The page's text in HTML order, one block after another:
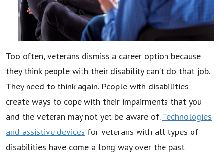
Too often, veterans dismiss a career option because
they think people with their disability can’t do that job.
They need to think again. People with disabilities
create ways to cope with their impairments that you
and the veteran may not yet be aware of.Technologies
and assistive devices for veterans with all types of
disabilities have come a long way over the past